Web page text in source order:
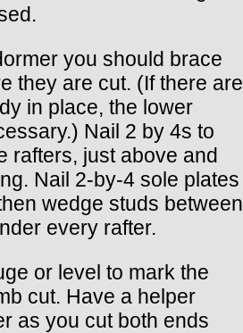
you should brace
they are cut. (If there are
in place, the lower
Nail 2 by 4s to
rafters, just above and
Nail 2-by-4 sole plates
wedge studs between
every rafter.
or level to mark the
cut. Have a helper
as you cut both ends